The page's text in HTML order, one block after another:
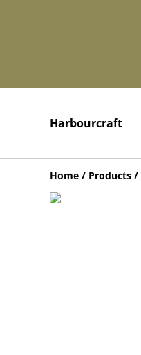
Harbourcraft
Home / Products /